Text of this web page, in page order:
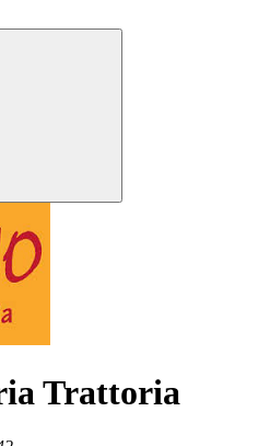
Trattoria